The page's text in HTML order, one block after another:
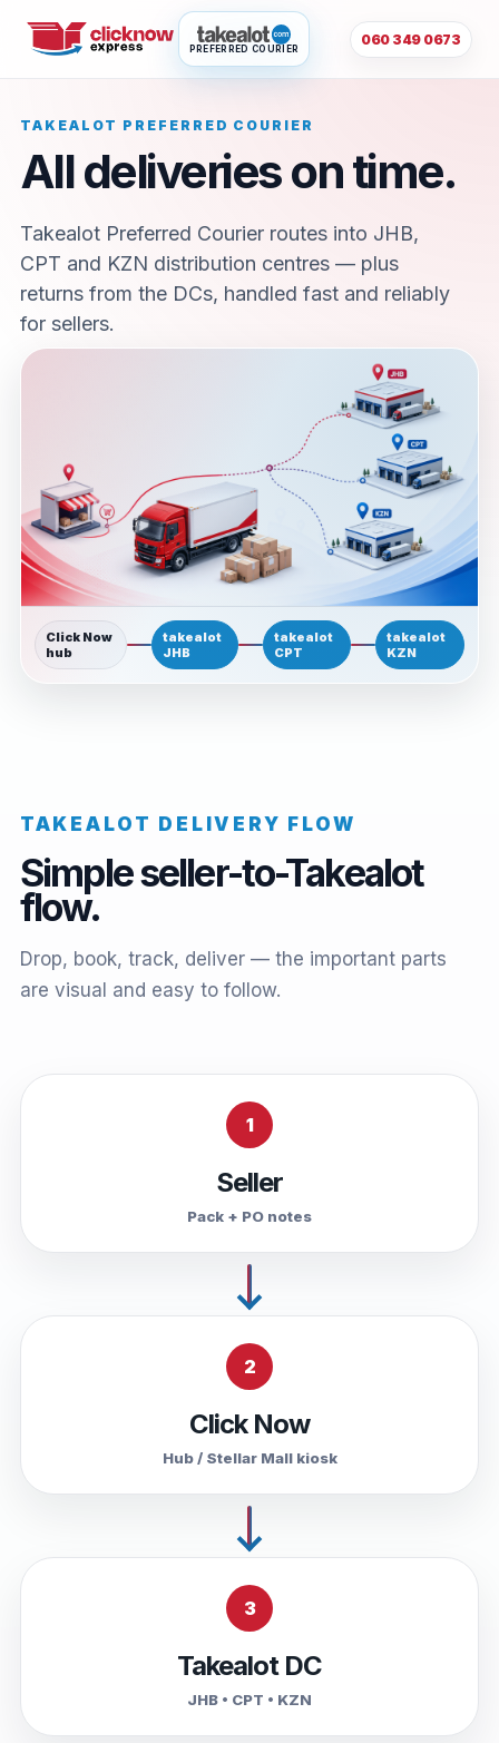
PREFERRED COURIER
060 349 0673
TAKEALOT PREFERRED COURIER
All deliveries on time.
Takealot Preferred Courier routes into JHB,
CPT and KZN distribution centres — plus
returns from the DCs, handled fast and reliably
for sellers.
Click Now
hub
takealot
JHB
takealot
CPT
takealot
KZN
TAKEALOT DELIVERY FLOW
Simple seller-to-Takealot
flow.
Drop, book, track, deliver — the important parts
are visual and easy to follow.
1
Seller
Pack + PO notes
2
Click Now
Hub / Stellar Mall kiosk
3
Takealot DC
JHB • CPT • KZN